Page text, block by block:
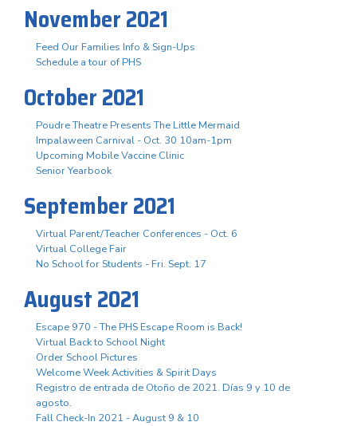
November 2021
Feed Our Families Info & Sign-Ups
Schedule a tour of PHS
October 2021
Poudre Theatre Presents The Little Mermaid
Impalaween Carnival - Oct. 30 10am-1pm
Upcoming Mobile Vaccine Clinic
Senior Yearbook
September 2021
Virtual Parent/Teacher Conferences - Oct. 6
Virtual College Fair
No School for Students - Fri. Sept. 17
August 2021
Escape 970 - The PHS Escape Room is Back!
Virtual Back to School Night
Order School Pictures
Welcome Week Activities & Spirit Days
Registro de entrada de Otoño de 2021. Días 9 y 10 de
agosto.
Fall Check-In 2021 - August 9 & 10